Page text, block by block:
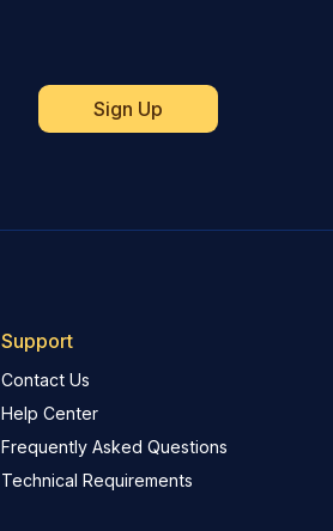
Support
Contact Us
Help Center
Frequently Asked Questions
Technical Requirements